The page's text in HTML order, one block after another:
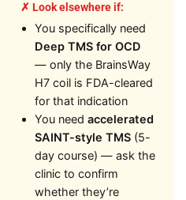
✗ Look elsewhere if:
You specifically need
Deep TMS for OCD
— only the BrainsWay
H7 coil is FDA-cleared
for that indication
You need accelerated
SAINT-style TMS (5-
day course) — ask the
clinic to confirm
whether they’re